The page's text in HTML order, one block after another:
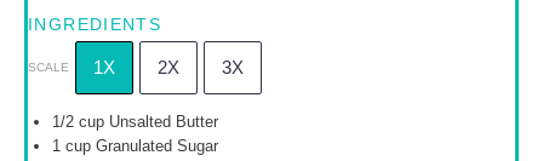
INGREDIENTS
SCALE 1X 2X 3X
1/2 cupUnsalted Butter
1 cupGranulated Sugar